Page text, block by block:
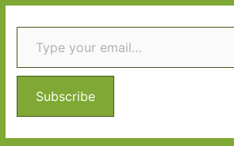
r
c
f
r
:
Type your email…
Subscribe